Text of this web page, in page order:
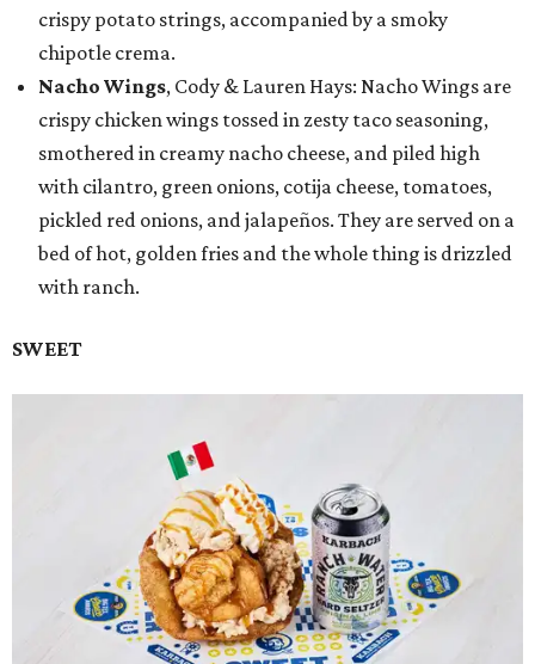
crispy potato strings, accompanied by a smoky
chipotle crema.
Nacho Wings, Cody & Lauren Hays: Nacho Wings are
crispy chicken wings tossed in zesty taco seasoning,
smothered in creamy nacho cheese, and piled high
with cilantro, green onions, cotija cheese, tomatoes,
pickled red onions, and jalapeños. They are served on a
bed of hot, golden fries and the whole thing is drizzled
with ranch.
SWEET